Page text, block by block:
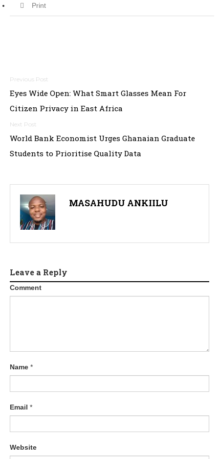
Print
P
o
s
t
n
a
t
i
Eyes Wide Open: What Smart Glasses Mean For
Citizen Privacy in East Africa
World Bank Economist Urges Ghanaian Graduate
Students to Prioritise Quality Data
MASAHUDU ANKIILU
Leave a Reply
Comment
Name *
Email *
Website